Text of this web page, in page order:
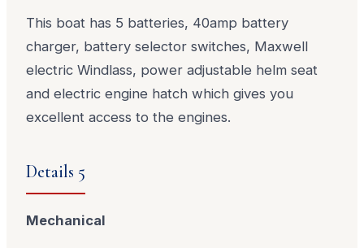
This boat has 5 batteries, 40amp battery
charger, battery selector switches, Maxwell
electric Windlass, power adjustable helm seat
and electric engine hatch which gives you
excellent access to the engines.
Details 5
Mechanical